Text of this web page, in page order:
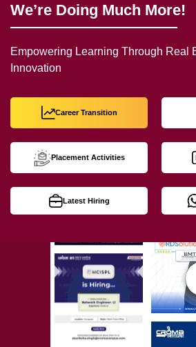
We’re Doing Much More!
Empowering Learning Through Real
Innovation
Career Transition
Placement Activities
Latest Hiring